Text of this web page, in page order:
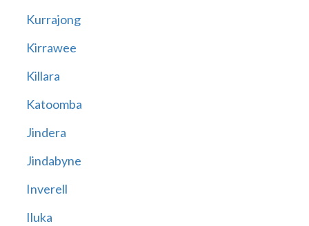
Kurrajong
Kirrawee
Killara
Katoomba
Jindera
Jindabyne
Inverell
Iluka